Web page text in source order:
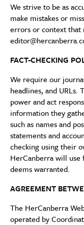
We strive to be as
make mistakes or
errors or context that
FACT-CHECKING
We require our
headlines, and URLs.
power and act
information they
such as names and
statements and
checking using their
HerCanberra will use
deems warranted.
AGREEMENT
The HerCanberra
operated by